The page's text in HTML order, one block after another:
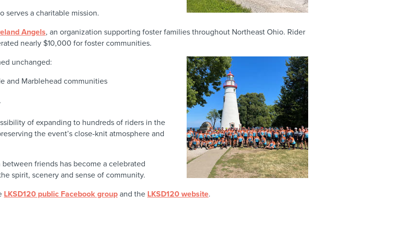
serves a charitable mission.
Angels, an organization supporting foster families throughout Northeast Ohio. Rider
nearly $10,000 for foster communities.
unchanged:
and Marblehead communities
of expanding to hundreds of riders in the
the event’s close-knit atmosphere and
friends has become a celebrated
spirit, scenery and sense of community.
LKSD120 public Facebook groupand the LKSD120 website.